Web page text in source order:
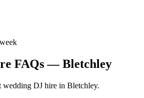
FAQs — Bletchley
wedding DJ hire in Bletchley.